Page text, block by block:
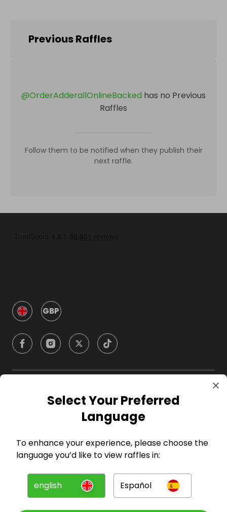
Previous Raffles
@OrderAdderallOnlineBacked has no Previous
Raffles
Follow them to be notified when they publish their
next raffle.
GBP
Company
For Entrants
Press
Select Your Preferred
Language
To enhance your experience, please choose the
language you’d like to view raffles in:
english Español